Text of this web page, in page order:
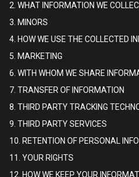
2. WHAT INFORMATION WE
3. MINORS
4. HOW WE USE THE COLLECTED
5. MARKETING
6. WITH WHOM WE SHARE
7. TRANSFER OF INFORMATION
8. THIRD PARTY TRACKING
9. THIRD PARTY SERVICES
10. RETENTION OF PERSONAL
11. YOUR RIGHTS
12. HOW WE KEEP YOUR